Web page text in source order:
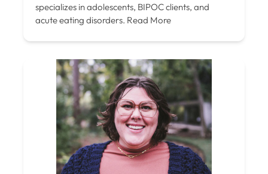
specializes in adolescents, BIPOC clients, and
acute eating disorders. Read More